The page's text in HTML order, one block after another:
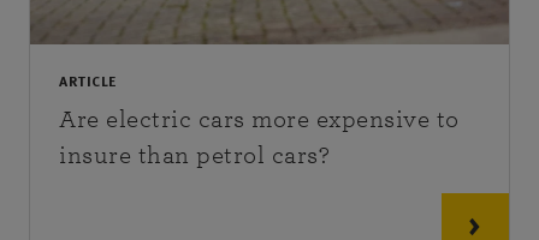
ARTICLE
Are electric cars more expensive to
insure than petrol cars?